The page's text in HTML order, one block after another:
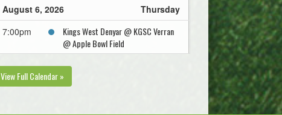
August 6, 2026
Thursday
7:00pm
Kings West Denyar @ KGSC Verran
@ Apple Bowl Field
7:15pm
KGSC Oickle @ West Nova Trethewey
@ Gus Vickers Memorial Field Field
View Full Calendar »